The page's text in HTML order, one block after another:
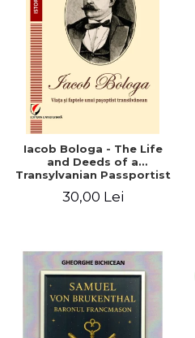
Iacob Bologa - The Life
and Deeds of a
Transylvanian Passportist
30,00 Lei